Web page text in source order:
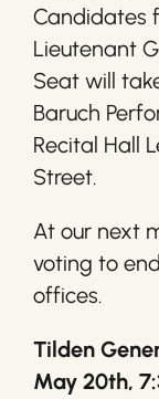
Candidates
Lieutenant
Seat will
Baruch
Recital Hall
Street.
At our next
voting to
offices.
Tilden
May 20th,